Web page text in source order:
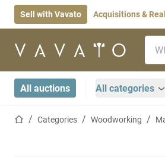
Sell with Vavato Acquisitions &
Home page
All auctions All categories
Home pageCategories Woodworking